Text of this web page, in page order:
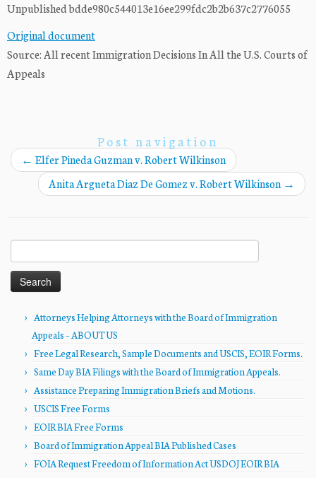
Unpublished bdde980c544013e16ee299fdc2b2b637c2776055
Original document
Source: All recent Immigration Decisions In All the U.S. Courts of
Appeals
Post navigation
← Elfer Pineda Guzman v. Robert Wilkinson
Anita Argueta Diaz De Gomez v. Robert Wilkinson →
for:
Attorneys Helping Attorneys with the Board of Immigration
Appeals – ABOUT US
Free Legal Research, Sample Documents and USCIS, EOIR Forms.
Same Day BIA Filings with the Board of Immigration Appeals.
Assistance Preparing Immigration Briefs and Motions.
USCIS Free Forms
EOIR BIA Free Forms
Board of Immigration Appeal BIA Published Cases
FOIA Request Freedom of Information Act USDOJ EOIR BIA